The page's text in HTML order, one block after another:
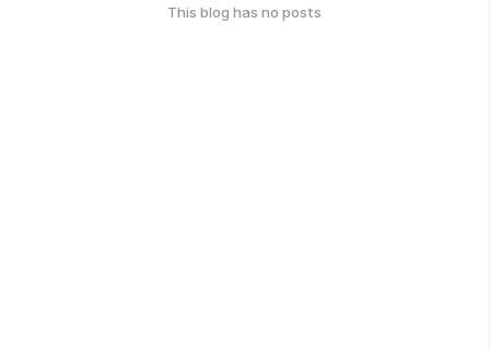
This blog has no posts